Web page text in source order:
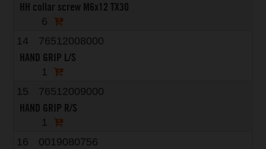
HH collar screw M6x12 TX30
6
14
76512008000
HAND GRIP L/S
1
15
76512009000
HAND GRIP R/S
1
16
0019080756